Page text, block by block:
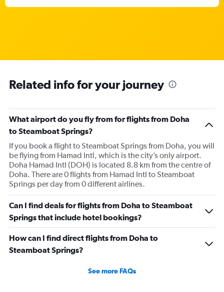
Related info for your journey
What airport do you fly from for flights from Doha
to Steamboat Springs?
If you book a flight to Steamboat Springs from Doha, you will
be flying from Hamad Intl, which is the city’s only airport.
Doha Hamad Intl (DOH) is located 8.8 km from the centre of
Doha. There are 0 flights from Hamad Intl to Steamboat
Springs per day from 0 different airlines.
Can I find deals for flights from Doha to Steamboat
Springs that include hotel bookings?
How can I find direct flights from Doha to
Steamboat Springs?
See more FAQs